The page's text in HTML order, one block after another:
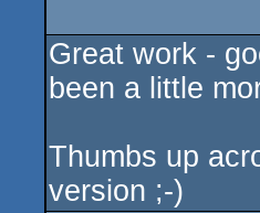
Great work -
been a little
Thumbs up
version ;-)